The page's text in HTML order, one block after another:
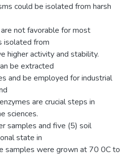
could be isolated from harsh
not favorable for most
isolated from
higher activity and stability.
be extracted
and be employed for industrial
are crucial steps in
sciences.
samples and five (5) soil
state in
samples were grown at 70 0C to